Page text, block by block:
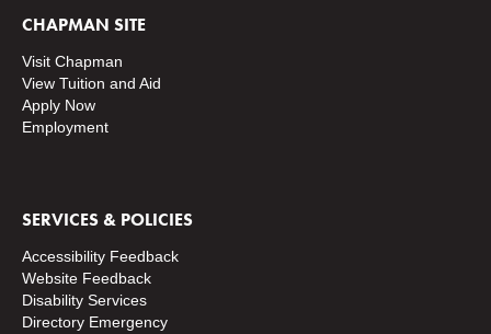
CHAPMAN SITE
Visit Chapman
View Tuition and Aid
Apply Now
Employment
SERVICES & POLICIES
Accessibility Feedback
Website Feedback
Disability Services
Directory Emergency